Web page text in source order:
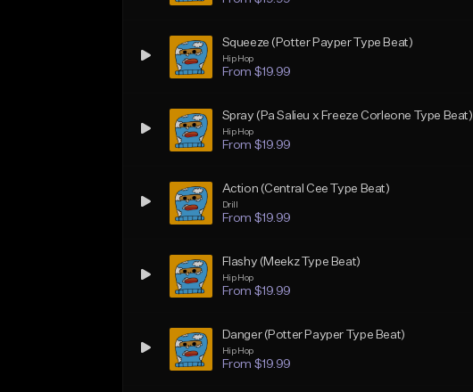
Squeeze (Potter Payper Type Beat)
Hip Hop
From $19.99
Spray (Pa Salieu x Freeze Corleone Type Beat)
Hip Hop
From $19.99
Action (Central Cee Type Beat)
Drill
From $19.99
Flashy (Meekz Type Beat)
Hip Hop
From $19.99
Danger (Potter Payper Type Beat)
Hip Hop
From $19.99